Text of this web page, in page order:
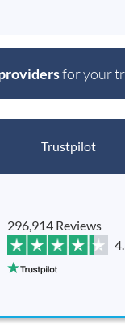
for your
Trustpilot
296,914 Reviews